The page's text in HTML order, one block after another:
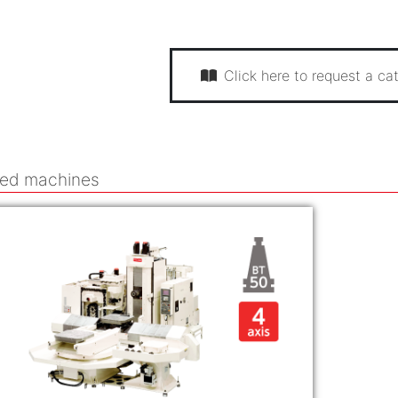
Click here to request a
machines